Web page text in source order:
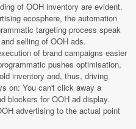
of OOH inventory are evident.
ecosphere, the automation
targeting process speak
selling of OOH ads.
of brand campaigns easier
pushes optimisation,
inventory and, thus, driving
on: You can't click away a
blockers for OOH ad display.
advertising to the actual point